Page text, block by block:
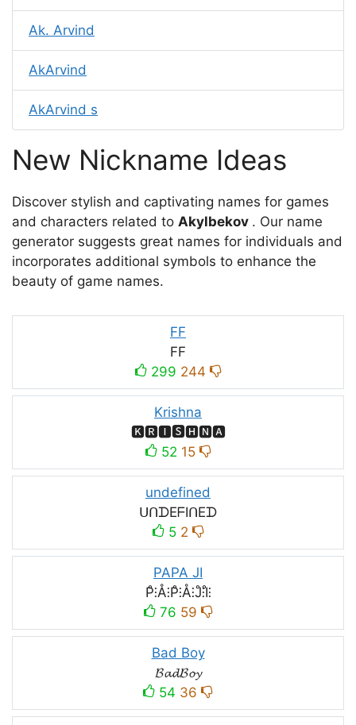
Ak. Arvind
AkArvind
AkArvind s
New Nickname Ideas
Discover stylish and captivating names for games
and characters related to Akylbekov . Our name
generator suggests great names for individuals and
incorporates additional symbols to enhance the
beauty of game names.
FF
FF
299 244
Krishna
🅺🆁🅸🆂🅷🅽🅰
52 15
undefined
ᑌᑎᗪEᖴIᑎEᗪ
5 2
PAPA JI
P̊⫶Å⫶P̊⫶Å⫶J̊⫶I̊⫶
76 59
Bad Boy
𝓑𝓪𝓭𝓑𝓸𝔂
54 36